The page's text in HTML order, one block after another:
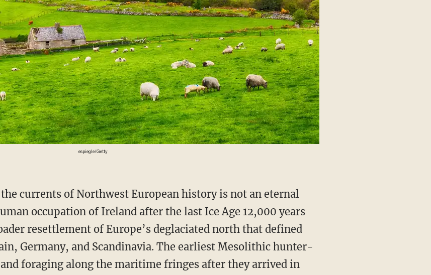
espiegle/Getty
occupation of Ireland after the last Ice Age 12,000 years
resettlement of Europe’s deglaciated north that defined
Germany, and Scandinavia. The earliest Mesolithic hunter-
foraging along the maritime fringes after they arrived in